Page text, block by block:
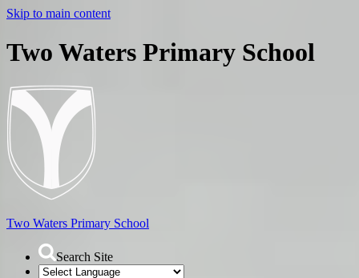
Skip to main content
Two Waters Primary School
Two Waters Primary School
Search Site